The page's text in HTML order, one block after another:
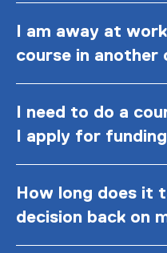
I am away at
course in another
I need to do a
I apply for
How long does it
decision back on